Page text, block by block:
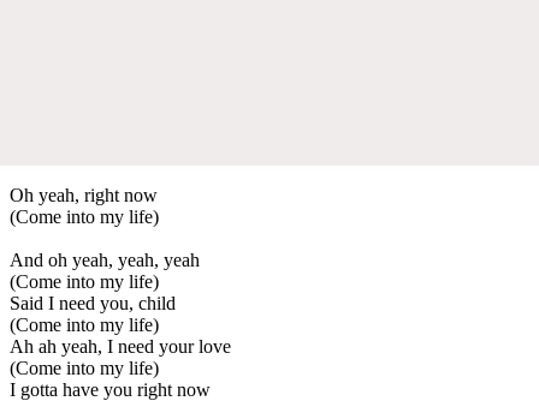
Oh yeah, right now
(Come into my life)
And oh yeah, yeah, yeah
(Come into my life)
Said I need you, child
(Come into my life)
Ah ah yeah, I need your love
(Come into my life)
I gotta have you right now